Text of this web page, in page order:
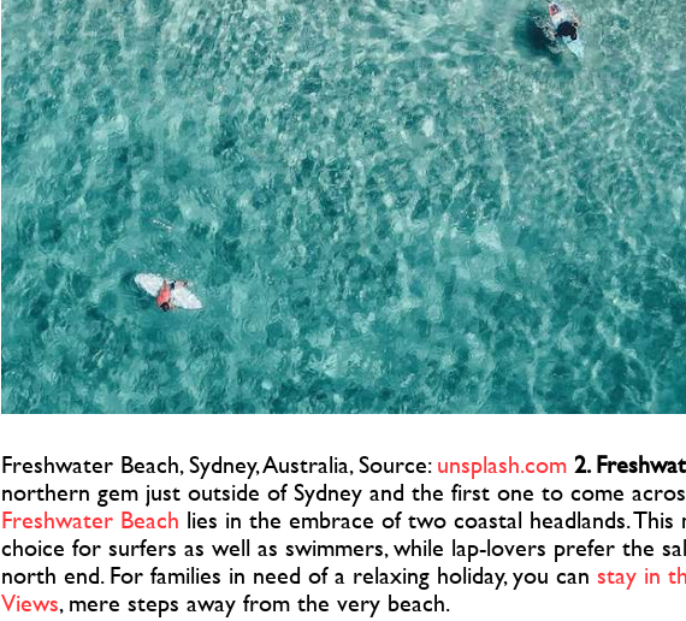
Freshwater Beach, Sydney, Australia, Source:unsplash.com 2.
northern gem just outside of Sydney and the first one to come
Freshwater Beach lies in the embrace of two coastal headlands.
choice for surfers as well as swimmers, while lap-lovers prefer the
north end. For families in need of a relaxing holiday, you can stay in
Views, mere steps away from the very beach.